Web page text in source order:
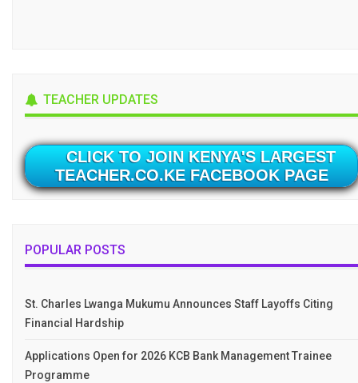
TEACHER UPDATES
CLICK TO JOIN KENYA'S LARGEST
TEACHER.CO.KE FACEBOOK PAGE
POPULAR POSTS
St. Charles Lwanga Mukumu Announces Staff Layoffs Citing
Financial Hardship
Applications Open for 2026 KCB Bank Management Trainee
Programme